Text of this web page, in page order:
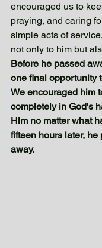
encouraged us to
praying, and caring
simple acts of
not only to him but
Before he passed
one final opportunity
We encouraged him
completely in God's
Him no matter what
fifteen hours later,
away.